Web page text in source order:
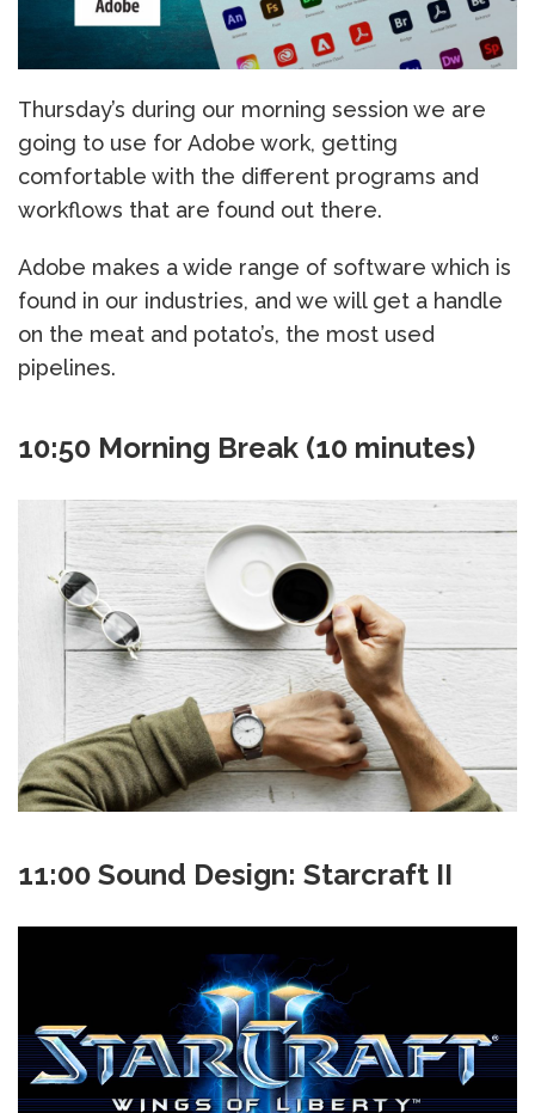
Thursday’s during our morning session we are
going to use for Adobe work, getting
comfortable with the different programs and
workflows that are found out there.
Adobe makes a wide range of software which is
found in our industries, and we will get a handle
on the meat and potato’s, the most used
pipelines.
10:50 Morning Break (10 minutes)
11:00 Sound Design: Starcraft II